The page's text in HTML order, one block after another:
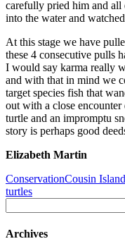
carefully pried him and all
into the water and
At this stage we have
these 4 consecutive pulls
I would say karma really
and with that in mind we
target species fish that
out with a close
turtle and an impromptu
story is perhaps good
Elizabeth Martin
ConservationCousin Island
turtles
Archives